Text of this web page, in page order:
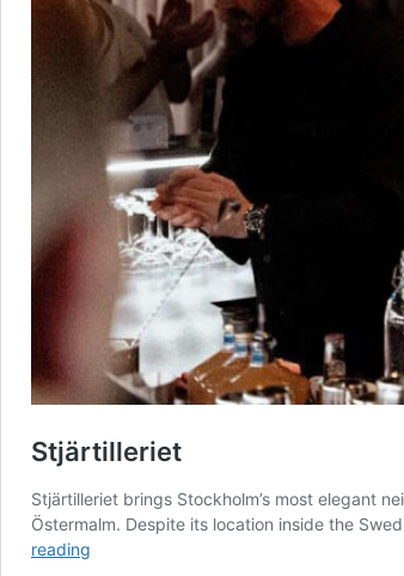
Stjärtilleriet
Stjärtilleriet brings Stockholm’s most elegant
Östermalm. Despite its location inside the
reading